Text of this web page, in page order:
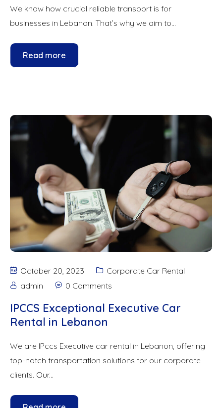
We know how crucial reliable transport is for
businesses in Lebanon. That’s why we aim to...
Read more
October 20, 2023
Corporate Car Rental
admin
0 Comments
IPCCS Exceptional Executive Car
Rental in Lebanon
We are IPccs Executive car rental in Lebanon, offering
top-notch transportation solutions for our corporate
clients. Our...